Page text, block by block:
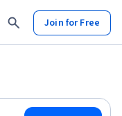
Join for Free